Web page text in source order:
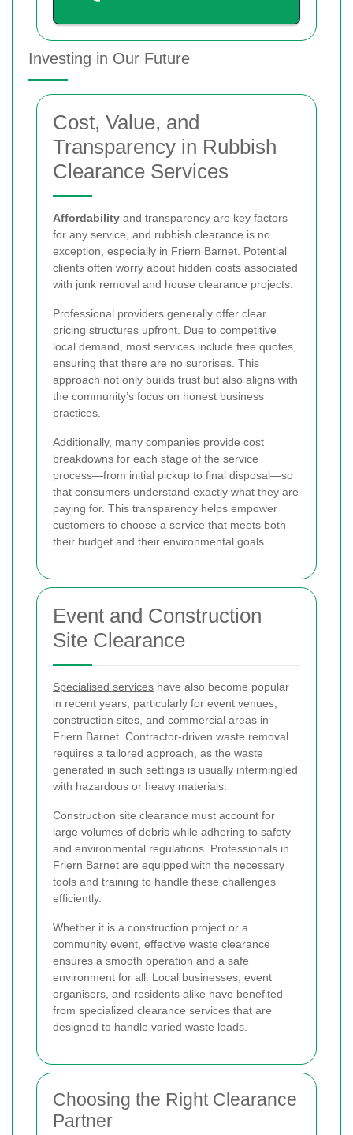
Investing in Our Future
Cost, Value, and
Transparency in Rubbish
Clearance Services
Affordability and transparency are key factors
for any service, and rubbish clearance is no
exception, especially in Friern Barnet. Potential
clients often worry about hidden costs associated
with junk removal and house clearance projects.
Professional providers generally offer clear
pricing structures upfront. Due to competitive
local demand, most services include free quotes,
ensuring that there are no surprises. This
approach not only builds trust but also aligns with
the community’s focus on honest business
practices.
Additionally, many companies provide cost
breakdowns for each stage of the service
process—from initial pickup to final disposal—so
that consumers understand exactly what they are
paying for. This transparency helps empower
customers to choose a service that meets both
their budget and their environmental goals.
Event and Construction
Site Clearance
Specialised services have also become popular
in recent years, particularly for event venues,
construction sites, and commercial areas in
Friern Barnet. Contractor-driven waste removal
requires a tailored approach, as the waste
generated in such settings is usually intermingled
with hazardous or heavy materials.
Construction site clearance must account for
large volumes of debris while adhering to safety
and environmental regulations. Professionals in
Friern Barnet are equipped with the necessary
tools and training to handle these challenges
efficiently.
Whether it is a construction project or a
community event, effective waste clearance
ensures a smooth operation and a safe
environment for all. Local businesses, event
organisers, and residents alike have benefited
from specialized clearance services that are
designed to handle varied waste loads.
Choosing the Right Clearance
Partner